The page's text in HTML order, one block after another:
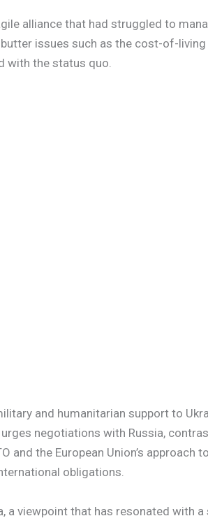
alliance that had struggled to
issues such as the cost-of-
with the status quo.
and humanitarian support to
negotiations with Russia,
and the European Union’s approach
obligations.
a viewpoint that has resonated with